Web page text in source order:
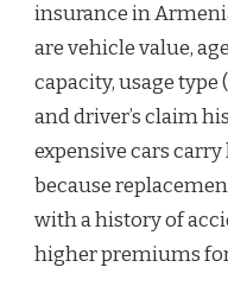
insurance in
are vehicle value,
capacity, usage
and driver’s claim
expensive cars
because
with a history of
higher premiums for